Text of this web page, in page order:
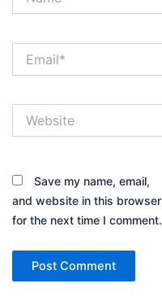
Save my name, email,
and website in this browser
for the next time I comment.